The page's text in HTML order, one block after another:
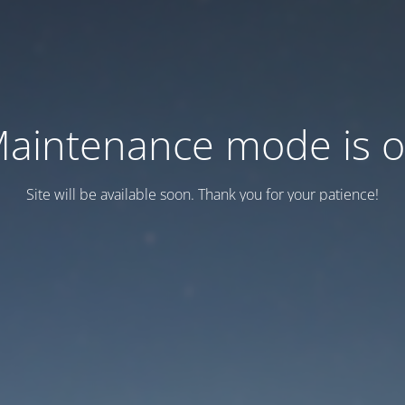
mode is
Site will be available soon. Thank you for your patience!